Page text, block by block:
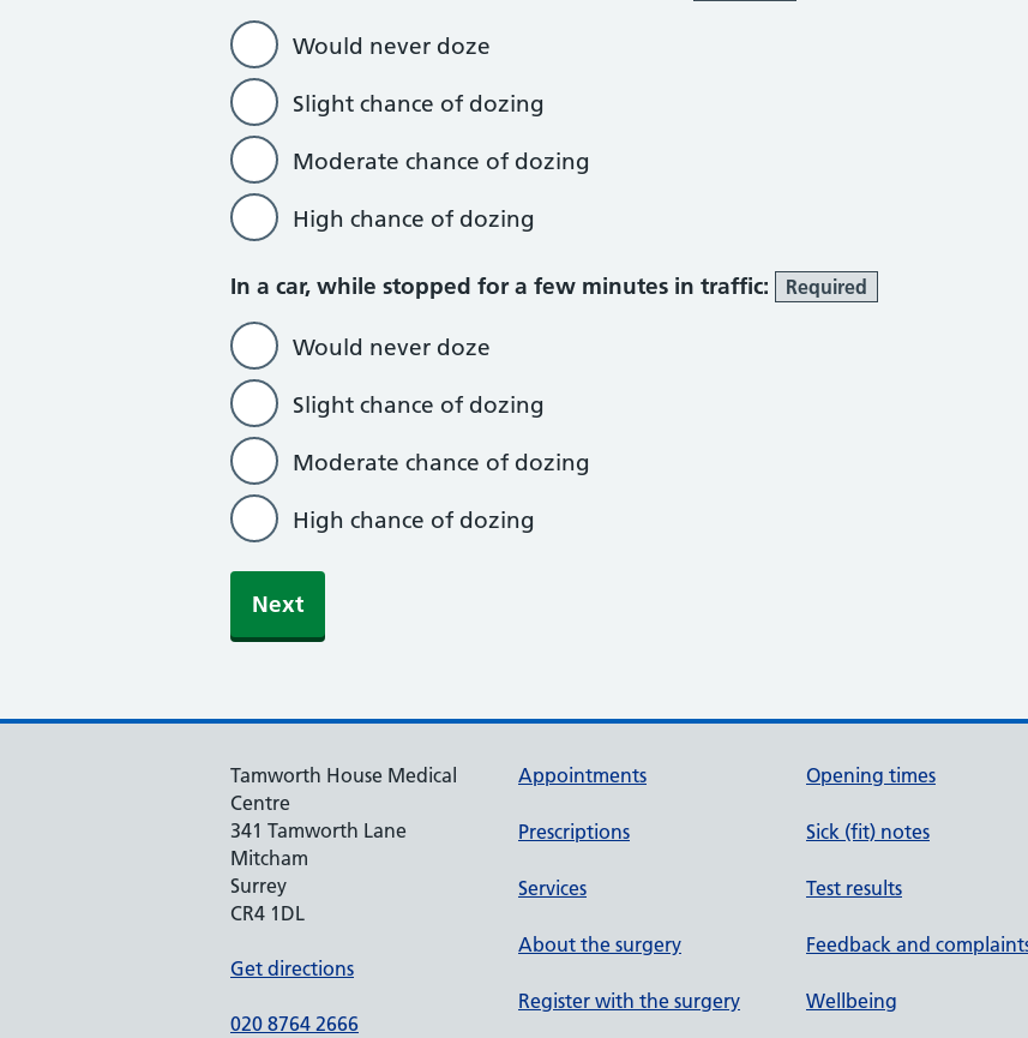
Would never doze
Slight chance of dozing
Moderate chance of dozing
High chance of dozing
In a car, while stopped for a few minutes in traffic: Required
Would never doze
Slight chance of dozing
Moderate chance of dozing
High chance of dozing
Tamworth House Medical
Centre
341 Tamworth Lane
Mitcham
Surrey
CR4 1DL
Get directions
020 8764 2666
Appointments
Prescriptions
Services
About the surgery
Register with the surgery
Opening times
Sick (fit) notes
Test results
Feedback and
Wellbeing